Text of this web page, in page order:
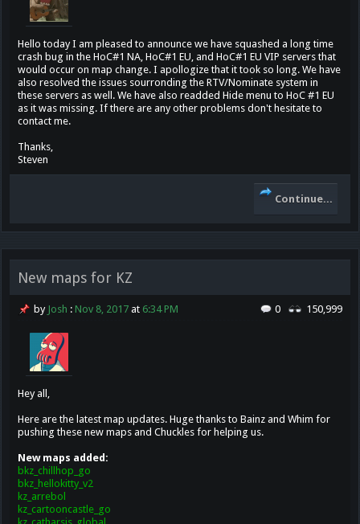
Hello today I am pleased to announce we have squashed a long time
crash bug in the HoC#1 NA, HoC#1 EU, and HoC#1 EU VIP servers that
would occur on map change. I apollogize that it took so long. We have
also resolved the issues sourronding the RTV/Nominate system in
these servers as well. We have also readded Hide menu to HoC #1 EU
as it was missing. If there are any other problems don't hesitate to
contact me.
Thanks,
Steven
Continue...
New maps for KZ
0 150,999
by Josh : Nov 8, 2017 at 6:34 PM
Hey all,
Here are the latest map updates. Huge thanks to Bainz and Whim for
pushing these new maps and Chuckles for helping us.
New maps added:
bkz_chillhop_go
bkz_hellokitty_v2
kz_arrebol
kz_cartooncastle_go